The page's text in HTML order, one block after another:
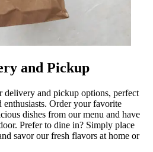
and Pickup
delivery and pickup options, perfect
Order your favorite
dishes from our menu and have
Prefer to dine in? Simply place
savor our fresh flavors at home or